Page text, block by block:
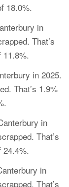
18.0%.
in
That’s
11.8%.
in 2025.
That’s 1.9%
in
That’s
24.4%.
in
That’s